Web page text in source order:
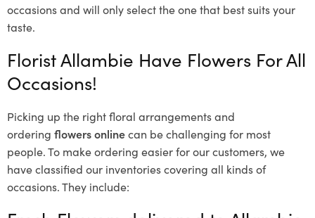
occasions and will only select the one that best suits your
taste.
Florist Allambie Have Flowers For All
Occasions!
Picking up the right floral arrangements and
ordering flowers onlinecan be challenging for most
people. To make ordering easier for our customers, we
have classified our inventories covering all kinds of
occasions. They include: